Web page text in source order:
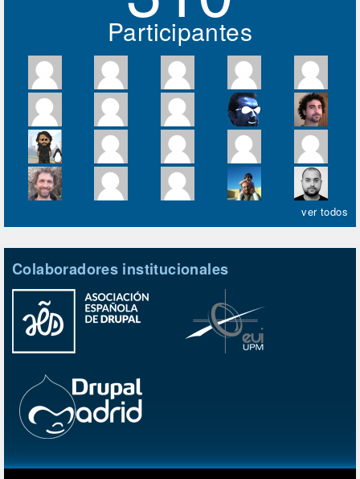
Participantes
ver todos
Colaboradores institucionales